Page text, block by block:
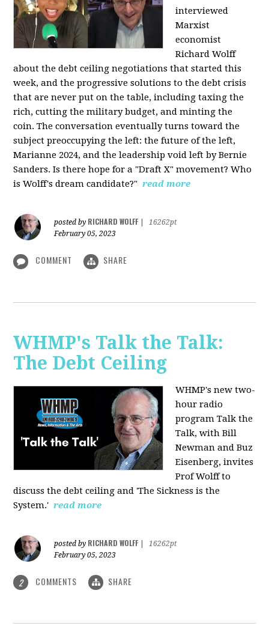
interviewed
Marxist
economist
Richard Wolff
about the debt ceiling negotiations that started this
week, and the progressive solutions to the debt crisis
that are never put on the table, including taxing the
rich, cutting the military budget, and minting the
coin. The conversation eventually turns toward the
subject preoccupying the left: the future of the left,
Marianne 2024, and the leadership void left by Bernie
Sanders. Is there hope for a "Draft X" movement? Who
is Wolff's dream candidate?" read more
posted by RICHARD WOLFF
16262pt
February 05, 2023
COMMENT SHARE
WHMP's Talk the Talk:
The Debt Ceiling
WHMP's new two-
hour radio
program Talk the
Talk, with Bill
Newman and Buz
Eisenberg, invites
Prof Wolff to
discuss the debt ceiling and 'The Sickness is the
System.' read more
posted by RICHARD WOLFF
16262pt
February 05, 2023
2 COMMENTS SHARE